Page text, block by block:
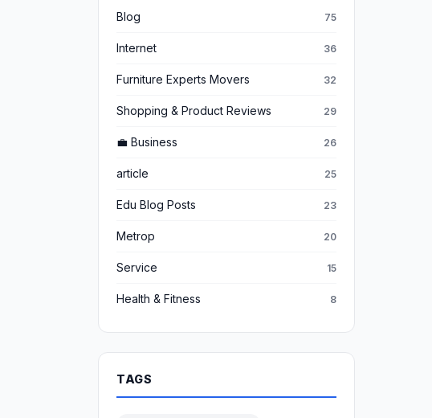
Blog 75
Internet 36
Furniture Experts Movers 32
Shopping & Product Reviews 29
💼 Business 26
article 25
Edu Blog Posts 23
Metrop 20
Service 15
Health & Fitness 8
TAGS